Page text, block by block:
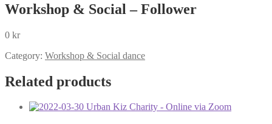
Workshop & Social – Follower
0 kr
Category: Workshop & Social dance
Related products